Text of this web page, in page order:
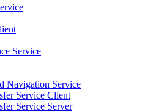
Service
Navigation Service
Service Client
Service Server